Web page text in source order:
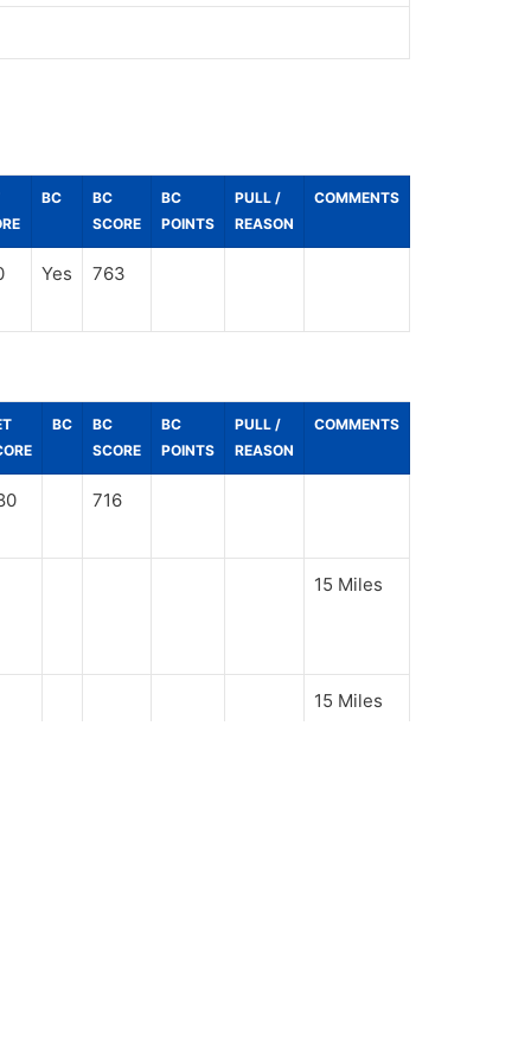
BC
BC
SCORE
BC
POINTS
PULL /
REASON
COMMENTS
Yes 763
BC
BC
SCORE
BC
POINTS
PULL /
REASON
COMMENTS
716
15 Miles
15 Miles